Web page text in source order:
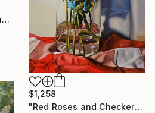
"Blooming Roses in a Summer Garden" Painting
$1,258
"Red Roses and Checkered Cloth" Painting